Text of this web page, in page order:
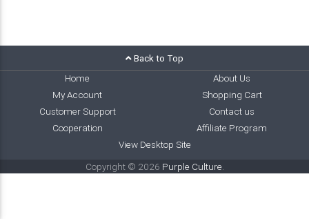
Back to Top
Home
About Us
My Account
Shopping Cart
Customer Support
Contact us
Cooperation
Affiliate Program
View Desktop Site
Copyright © 2026 Purple Culture.